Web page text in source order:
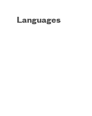
Languages